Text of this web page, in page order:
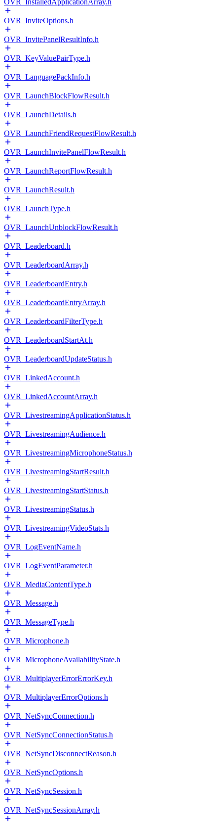
OVR_InstalledApplicationArray.h
OVR_InviteOptions.h
OVR_InvitePanelResultInfo.h
OVR_KeyValuePairType.h
OVR_LanguagePackInfo.h
OVR_LaunchBlockFlowResult.h
OVR_LaunchDetails.h
OVR_LaunchFriendRequestFlowResult.h
OVR_LaunchInvitePanelFlowResult.h
OVR_LaunchReportFlowResult.h
OVR_LaunchResult.h
OVR_LaunchType.h
OVR_LaunchUnblockFlowResult.h
OVR_Leaderboard.h
OVR_LeaderboardArray.h
OVR_LeaderboardEntry.h
OVR_LeaderboardEntryArray.h
OVR_LeaderboardFilterType.h
OVR_LeaderboardStartAt.h
OVR_LeaderboardUpdateStatus.h
OVR_LinkedAccount.h
OVR_LinkedAccountArray.h
OVR_LivestreamingApplicationStatus.h
OVR_LivestreamingAudience.h
OVR_LivestreamingMicrophoneStatus.h
OVR_LivestreamingStartResult.h
OVR_LivestreamingStartStatus.h
OVR_LivestreamingStatus.h
OVR_LivestreamingVideoStats.h
OVR_LogEventName.h
OVR_LogEventParameter.h
OVR_MediaContentType.h
OVR_Message.h
OVR_MessageType.h
OVR_Microphone.h
OVR_MicrophoneAvailabilityState.h
OVR_MultiplayerErrorErrorKey.h
OVR_MultiplayerErrorOptions.h
OVR_NetSyncConnection.h
OVR_NetSyncConnectionStatus.h
OVR_NetSyncDisconnectReason.h
OVR_NetSyncOptions.h
OVR_NetSyncSession.h
OVR_NetSyncSessionArray.h